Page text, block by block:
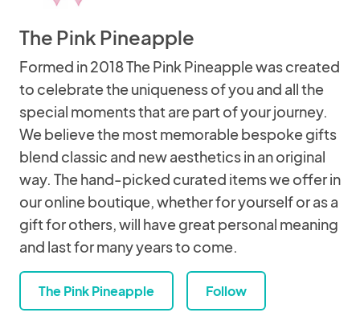
The Pink Pineapple
Formed in 2018 The Pink Pineapple was created
to celebrate the uniqueness of you and all the
special moments that are part of your journey.
We believe the most memorable bespoke gifts
blend classic and new aesthetics in an original
way. The hand-picked curated items we offer in
our online boutique, whether for yourself or as a
gift for others, will have great personal meaning
and last for many years to come.
The Pink Pineapple Follow